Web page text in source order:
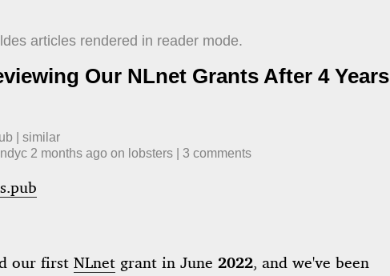
articles rendered in reader mode.
Our NLnet Grants After 4 Years
similar
2 months ago ​ on lobsters 3 comments
our first NLnet grant in June 2022, and we've been